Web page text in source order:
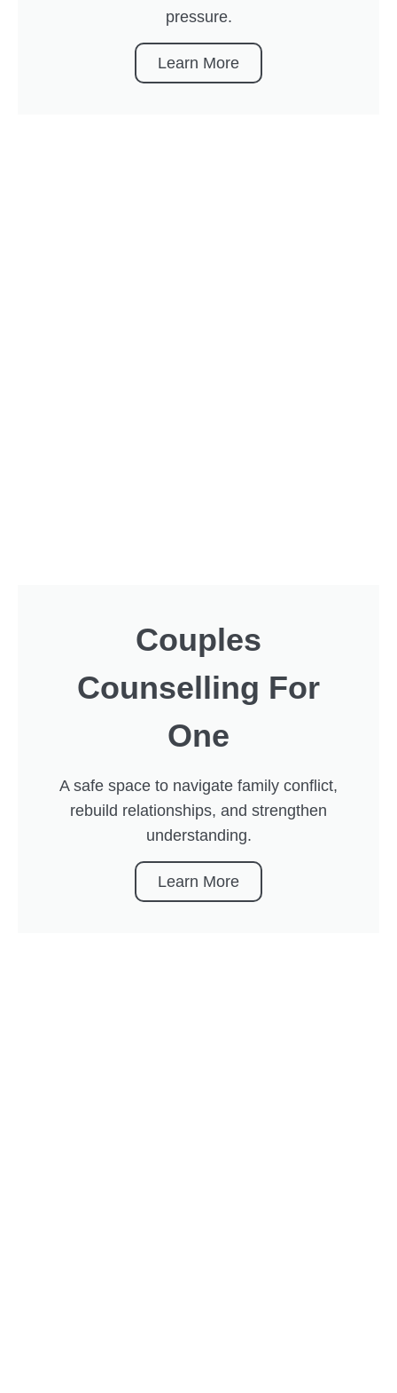
pressure.
Learn More
Couples
Counselling For
One
A safe space to navigate family conflict,
rebuild relationships, and strengthen
understanding.
Learn More